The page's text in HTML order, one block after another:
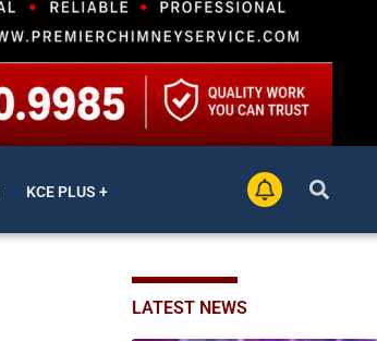
KCE PLUS +
LATEST NEWS